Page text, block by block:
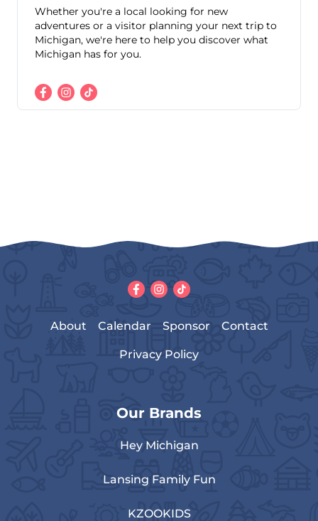
Whether you're a local looking for new
adventures or a visitor planning your next trip to
Michigan, we're here to help you discover what
Michigan has for you.
About Calendar Sponsor Contact
Privacy Policy
Our Brands
Hey Michigan
Lansing Family Fun
KZOOKIDS